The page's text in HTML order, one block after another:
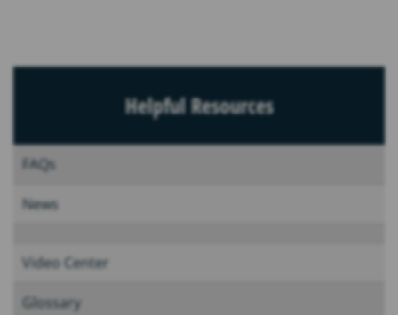
Helpful Resources
FAQs
News
Video Center
Glossary